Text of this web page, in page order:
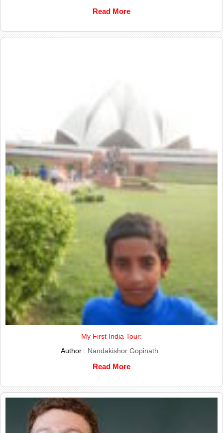
Read More
My First India Tour:
Author : Nandakishor Gopinath
Read More